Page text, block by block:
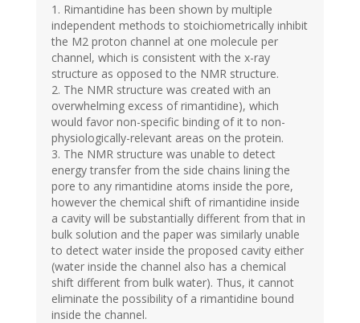
1. Rimantidine has been shown by multiple
independent methods to stoichiometrically inhibit
the M2 proton channel at one molecule per
channel, which is consistent with the x-ray
structure as opposed to the NMR structure.
2. The NMR structure was created with an
overwhelming excess of rimantidine), which
would favor non-specific binding of it to non-
physiologically-relevant areas on the protein.
3. The NMR structure was unable to detect
energy transfer from the side chains lining the
pore to any rimantidine atoms inside the pore,
however the chemical shift of rimantidine inside
a cavity will be substantially different from that in
bulk solution and the paper was similarly unable
to detect water inside the proposed cavity either
(water inside the channel also has a chemical
shift different from bulk water). Thus, it cannot
eliminate the possibility of a rimantidine bound
inside the channel.